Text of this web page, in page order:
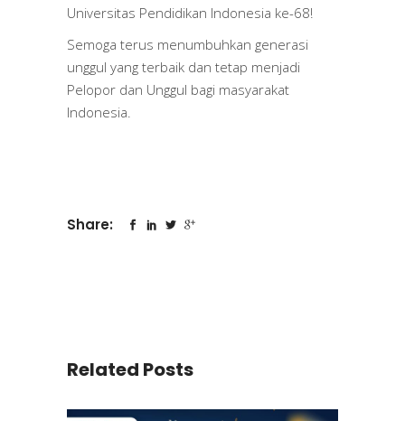
Universitas Pendidikan Indonesia ke-68!
Semoga terus menumbuhkan generasi
unggul yang terbaik dan tetap menjadi
Pelopor dan Unggul bagi masyarakat
Indonesia.
Share:
Related Posts